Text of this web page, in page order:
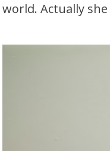
world. Actually